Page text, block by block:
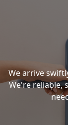
We arrive
We're reliable,